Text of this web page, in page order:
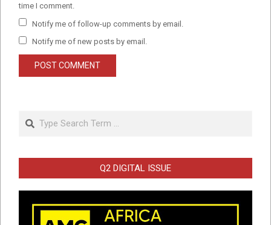
time I comment.
Notify me of follow-up comments by email.
Notify me of new posts by email.
Search
Q2 DIGITAL ISSUE